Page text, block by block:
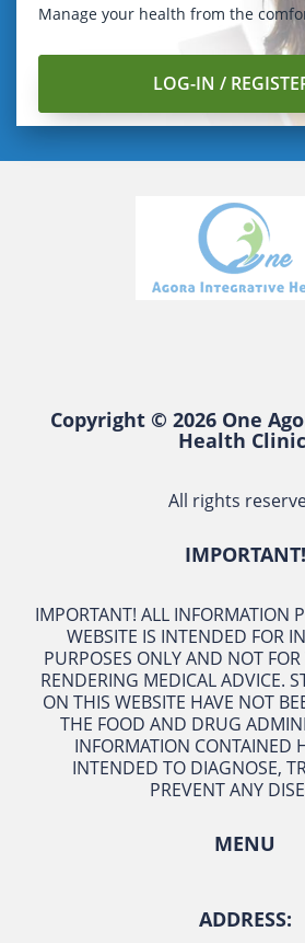
Manage your health from the
LOG-IN /
Copyright © 2026 One
Health
All rights
IMPORTANT!
IMPORTANT! ALL INFORMATION
WEBSITE IS INTENDED FOR
PURPOSES ONLY AND NOT
RENDERING MEDICAL ADVICE.
ON THIS WEBSITE HAVE NOT
THE FOOD AND DRUG
INFORMATION CONTAINED
INTENDED TO DIAGNOSE,
PREVENT ANY
MENU
ADDRESS: